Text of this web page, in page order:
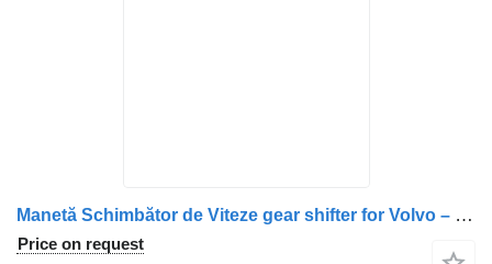
Manetă Schimbător de Viteze gear shifter for Volvo – Coduri: 21456377, 21937969, 22583045, 21024535, 21073025, 85013277, 20709205, 21024530, 20567719 truck
Price on request